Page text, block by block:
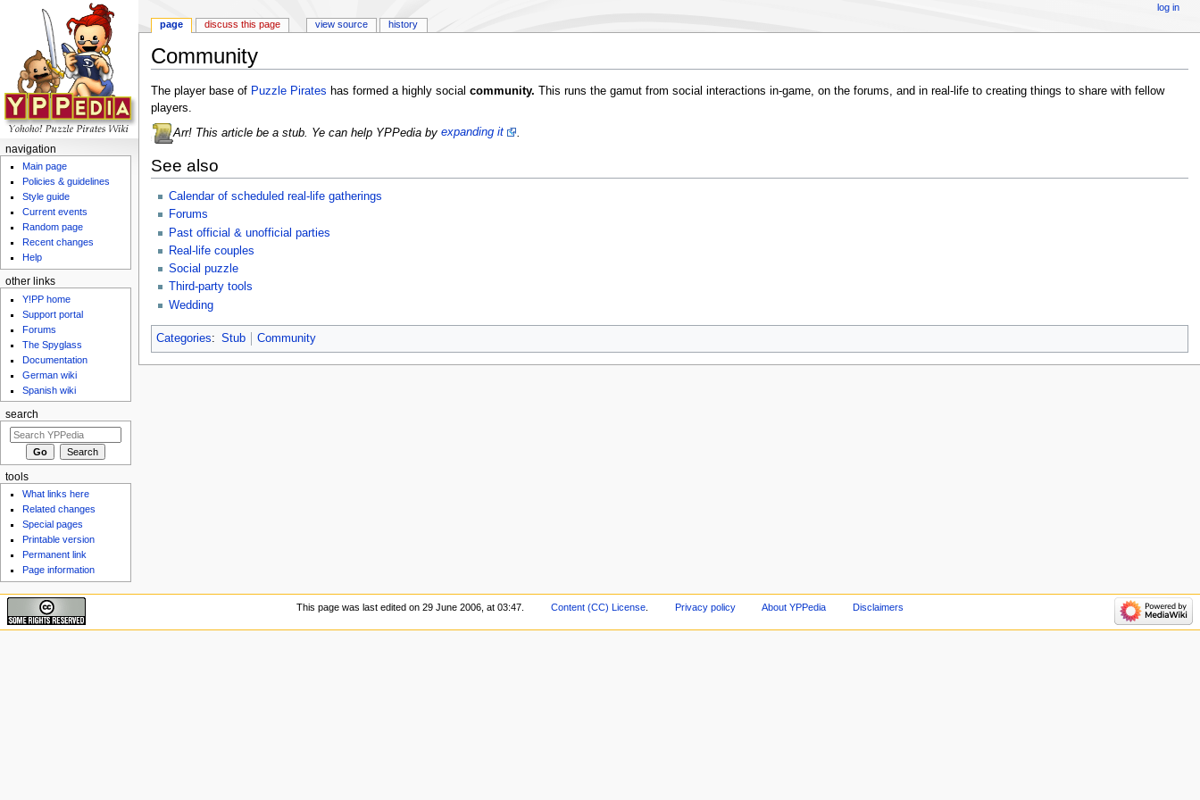
Community
The player base of Puzzle Pirates has formed a highly social community. This runs the gamut from social interactions in-game, on the forums, and in real-life to creating things to share with fellow
players.
Arr! This article be a stub. Ye can help YPPedia by expanding it
See also
Calendar of scheduled real-life gatherings
Forums
Past official & unofficial parties
Real-life couples
Social puzzle
Third-party tools
Wedding
Categories: Stub Community
page discuss this page view source history
log in
navigation
Main page
Policies & guidelines
Style guide
Current events
Random page
Recent changes
Help
other links
Y!PP home
Support portal
Forums
The Spyglass
Documentation
German wiki
Spanish wiki
search
tools
What links here
Related changes
Special pages
Printable version
Permanent link
Page information
This page was last edited on 29 June 2006, at 03:47. Content (CC) License. Privacy policy About YPPedia Disclaimers